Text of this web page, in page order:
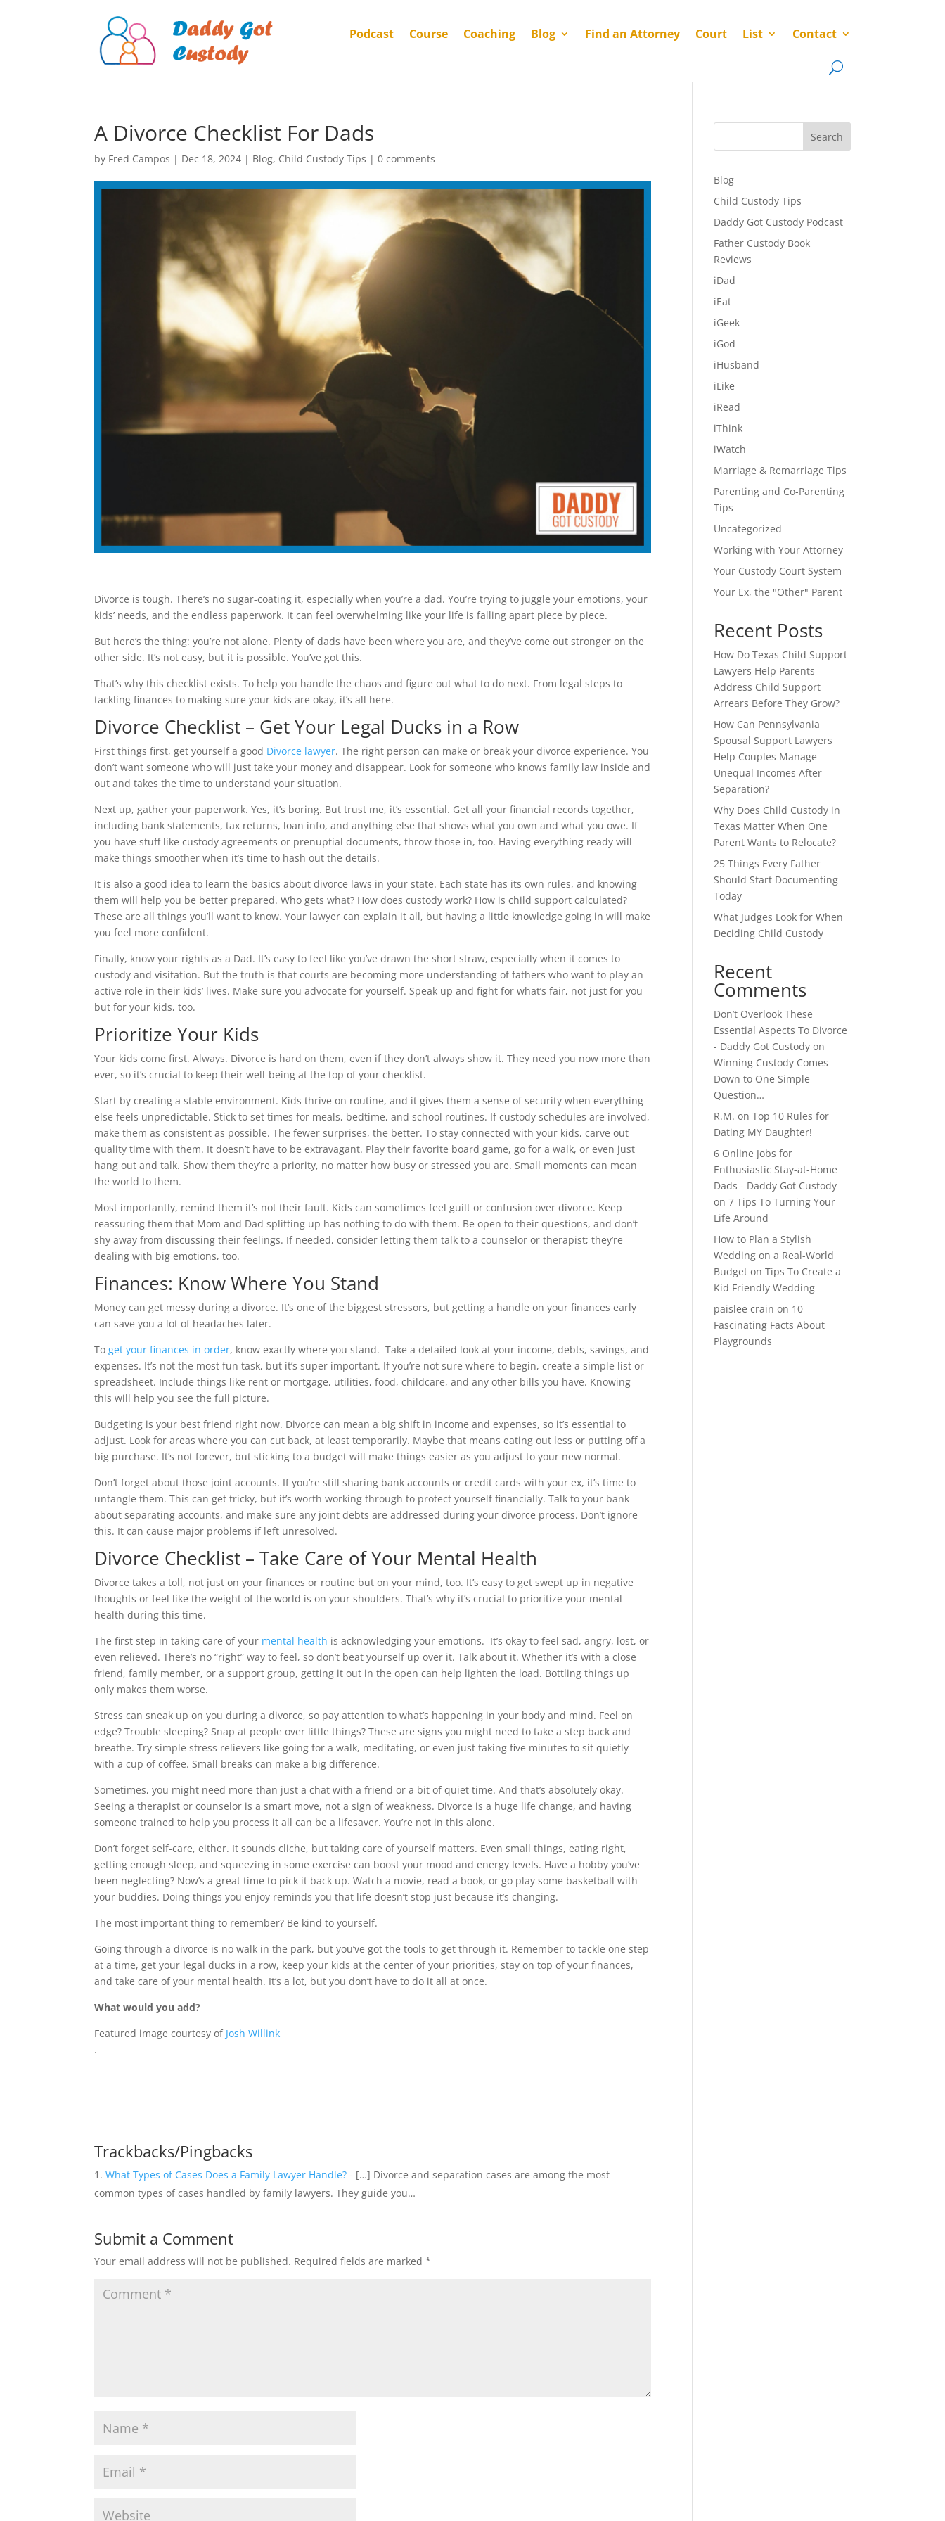
Podcast Course Coaching Blog Find an Attorney Court List Contact
A Divorce Checklist For Dads
by Fred Campos | Dec 18, 2024 | Blog, Child Custody Tips |0 comments
Divorce is tough. There’s no sugar-coating it, especially when you’re a dad. You’re trying to juggle your emotions, your
kids’ needs, and the endless paperwork. It can feel overwhelming like your life is falling apart piece by piece.
But here’s the thing: you’re not alone. Plenty of dads have been where you are, and they’ve come out stronger on the
other side. It’s not easy, but it is possible. You’ve got this.
That’s why this checklist exists. To help you handle the chaos and figure out what to do next. From legal steps to
tackling finances to making sure your kids are okay, it’s all here.
Divorce Checklist – Get Your Legal Ducks in a Row
First things first, get yourself a good Divorce lawyer. The right person can make or break your divorce experience. You
don’t want someone who will just take your money and disappear. Look for someone who knows family law inside and
out and takes the time to understand your situation.
Next up, gather your paperwork. Yes, it’s boring. But trust me, it’s essential. Get all your financial records together,
including bank statements, tax returns, loan info, and anything else that shows what you own and what you owe. If
you have stuff like custody agreements or prenuptial documents, throw those in, too. Having everything ready will
make things smoother when it’s time to hash out the details.
It is also a good idea to learn the basics about divorce laws in your state. Each state has its own rules, and knowing
them will help you be better prepared. Who gets what? How does custody work? How is child support calculated?
These are all things you’ll want to know. Your lawyer can explain it all, but having a little knowledge going in will make
you feel more confident.
Finally, know your rights as a Dad. It’s easy to feel like you’ve drawn the short straw, especially when it comes to
custody and visitation. But the truth is that courts are becoming more understanding of fathers who want to play an
active role in their kids’ lives. Make sure you advocate for yourself. Speak up and fight for what’s fair, not just for you
but for your kids, too.
Prioritize Your Kids
Your kids come first. Always. Divorce is hard on them, even if they don’t always show it. They need you now more than
ever, so it’s crucial to keep their well-being at the top of your checklist.
Start by creating a stable environment. Kids thrive on routine, and it gives them a sense of security when everything
else feels unpredictable. Stick to set times for meals, bedtime, and school routines. If custody schedules are involved,
make them as consistent as possible. The fewer surprises, the better. To stay connected with your kids, carve out
quality time with them. It doesn’t have to be extravagant. Play their favorite board game, go for a walk, or even just
hang out and talk. Show them they’re a priority, no matter how busy or stressed you are. Small moments can mean
the world to them.
Most importantly, remind them it’s not their fault. Kids can sometimes feel guilt or confusion over divorce. Keep
reassuring them that Mom and Dad splitting up has nothing to do with them. Be open to their questions, and don’t
shy away from discussing their feelings. If needed, consider letting them talk to a counselor or therapist; they’re
dealing with big emotions, too.
Finances: Know Where You Stand
Money can get messy during a divorce. It’s one of the biggest stressors, but getting a handle on your finances early
can save you a lot of headaches later.
Toget your finances in order, know exactly where you stand. Take a detailed look at your income, debts, savings, and
expenses. It’s not the most fun task, but it’s super important. If you’re not sure where to begin, create a simple list or
spreadsheet. Include things like rent or mortgage, utilities, food, childcare, and any other bills you have. Knowing
this will help you see the full picture.
Budgeting is your best friend right now. Divorce can mean a big shift in income and expenses, so it’s essential to
adjust. Look for areas where you can cut back, at least temporarily. Maybe that means eating out less or putting off a
big purchase. It’s not forever, but sticking to a budget will make things easier as you adjust to your new normal.
Don’t forget about those joint accounts. If you’re still sharing bank accounts or credit cards with your ex, it’s time to
untangle them. This can get tricky, but it’s worth working through to protect yourself financially. Talk to your bank
about separating accounts, and make sure any joint debts are addressed during your divorce process. Don’t ignore
this. It can cause major problems if left unresolved.
Divorce Checklist – Take Care of Your Mental Health
Divorce takes a toll, not just on your finances or routine but on your mind, too. It’s easy to get swept up in negative
thoughts or feel like the weight of the world is on your shoulders. That’s why it’s crucial to prioritize your mental
health during this time.
The first step in taking care of your mental health is acknowledging your emotions. It’s okay to feel sad, angry, lost, or
even relieved. There’s no “right” way to feel, so don’t beat yourself up over it. Talk about it. Whether it’s with a close
friend, family member, or a support group, getting it out in the open can help lighten the load. Bottling things up
only makes them worse.
Stress can sneak up on you during a divorce, so pay attention to what’s happening in your body and mind. Feel on
edge? Trouble sleeping? Snap at people over little things? These are signs you might need to take a step back and
breathe. Try simple stress relievers like going for a walk, meditating, or even just taking five minutes to sit quietly
with a cup of coffee. Small breaks can make a big difference.
Sometimes, you might need more than just a chat with a friend or a bit of quiet time. And that’s absolutely okay.
Seeing a therapist or counselor is a smart move, not a sign of weakness. Divorce is a huge life change, and having
someone trained to help you process it all can be a lifesaver. You’re not in this alone.
Don’t forget self-care, either. It sounds cliche, but taking care of yourself matters. Even small things, eating right,
getting enough sleep, and squeezing in some exercise can boost your mood and energy levels. Have a hobby you’ve
been neglecting? Now’s a great time to pick it back up. Watch a movie, read a book, or go play some basketball with
your buddies. Doing things you enjoy reminds you that life doesn’t stop just because it’s changing.
The most important thing to remember? Be kind to yourself.
Going through a divorce is no walk in the park, but you’ve got the tools to get through it. Remember to tackle one step
at a time, get your legal ducks in a row, keep your kids at the center of your priorities, stay on top of your finances,
and take care of your mental health. It’s a lot, but you don’t have to do it all at once.
What would you add?
Featured image courtesy of Josh Willink
.
Trackbacks/Pingbacks
What Types of Cases Does a Family Lawyer Handle? - […] Divorce and separation cases are among the most
common types of cases handled by family lawyers. They guide you…
Submit a Comment
Your email address will not be published. Required fields are marked*
Search
Blog
Child Custody Tips
Daddy Got Custody Podcast
Father Custody Book
Reviews
iDad
iEat
iGeek
iGod
iHusband
iLike
iRead
iThink
iWatch
Marriage & Remarriage Tips
Parenting and Co-Parenting
Tips
Uncategorized
Working with Your Attorney
Your Custody Court System
Your Ex, the "Other" Parent
Recent Posts
How Do Texas Child Support
Lawyers Help Parents
Address Child Support
Arrears Before They Grow?
How Can Pennsylvania
Spousal Support Lawyers
Help Couples Manage
Unequal Incomes After
Separation?
Why Does Child Custody in
Texas Matter When One
Parent Wants to Relocate?
25 Things Every Father
Should Start Documenting
Today
What Judges Look for When
Deciding Child Custody
Recent
Comments
Don’t Overlook These
Essential Aspects To Divorce
- Daddy Got Custody on
Winning Custody Comes
Down to One Simple
Question…
R.M. onTop 10 Rules for
Dating MY Daughter!
6 Online Jobs for
Enthusiastic Stay-at-Home
Dads - Daddy Got Custody
on7 Tips To Turning Your
Life Around
How to Plan a Stylish
Wedding on a Real-World
Budget onTips To Create a
Kid Friendly Wedding
paislee crain on 10
Fascinating Facts About
Playgrounds